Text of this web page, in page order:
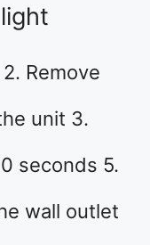
Remove
unit 3.
seconds 5.
wall outlet